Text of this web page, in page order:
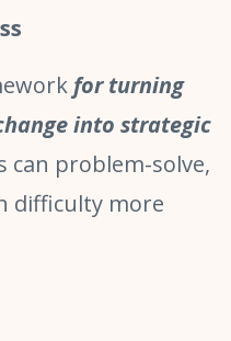
for turning
into strategic
can problem-solve,
difficulty more